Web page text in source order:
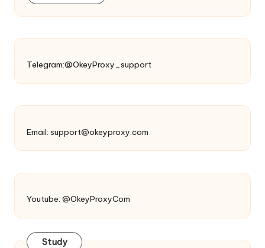
Telegram:@OkeyProxy_support
Email: support@okeyproxy.com
Youtube: @OkeyProxyCom
Study